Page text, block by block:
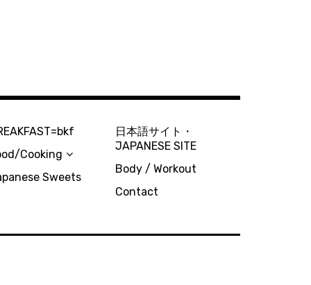
Cooking
Sweets
日本語サイト・
JAPANESE SITE
Body / Workout
Contact